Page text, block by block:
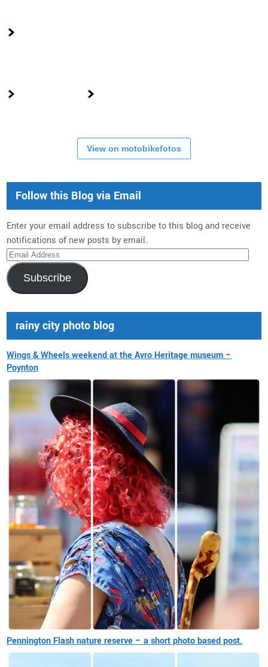
View on motobikefotos
Follow this Blog via Email
Enter your email address to subscribe to this blog and receive
notifications of new posts by email.
Email
Address
Subscribe
rainy city photo blog
Wings & Wheels weekend at the Avro Heritage museum –
Poynton
Pennington Flash nature reserve – a short photo based post.